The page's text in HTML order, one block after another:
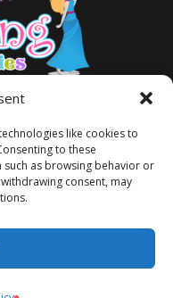
like cookies to
to these
as browsing behavior or
consent, may
©2026 All Rights Reserved